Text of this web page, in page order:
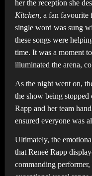
her the reception she
Kitchen, a fan favourite
single word was sung
these songs were
time. It was a moment
illuminated the arena,
As the night went on,
the show being stopped
Rapp and her team
ensured everyone was
Ultimately, the
that Reneé Rapp
commanding